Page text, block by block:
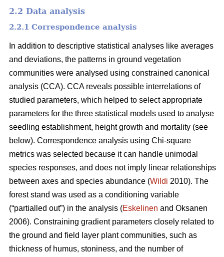
2.2 Data analysis
2.2.1 Correspondence analysis
In addition to descriptive statistical analyses like averages
and deviations, the patterns in ground vegetation
communities were analysed using constrained canonical
analysis (CCA). CCA reveals possible interrelations of
studied parameters, which helped to select appropriate
parameters for the three statistical models used to analyse
seedling establishment, height growth and mortality (see
below). Correspondence analysis using Chi-square
metrics was selected because it can handle unimodal
species responses, and does not imply linear relationships
between axes and species abundance (Wildi 2010). The
forest stand was used as a conditioning variable
(“partialled out”) in the analysis (Eskelinen and Oksanen
2006). Constraining gradient parameters closely related to
the ground and field layer plant communities, such as
thickness of humus, stoniness, and the number of